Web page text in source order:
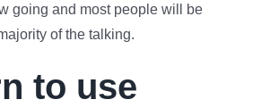
going and most people will be
of the talking.
to use